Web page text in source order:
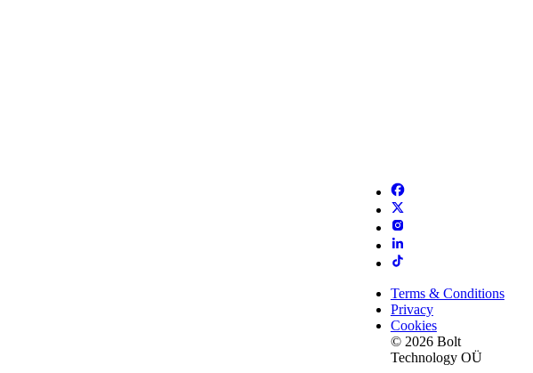
Terms & Conditions
Privacy
Cookies
© 2026 Bolt
Technology OÜ